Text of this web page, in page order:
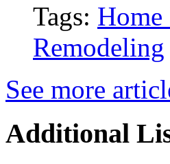
Tags:
Remodeling
See more
Additional